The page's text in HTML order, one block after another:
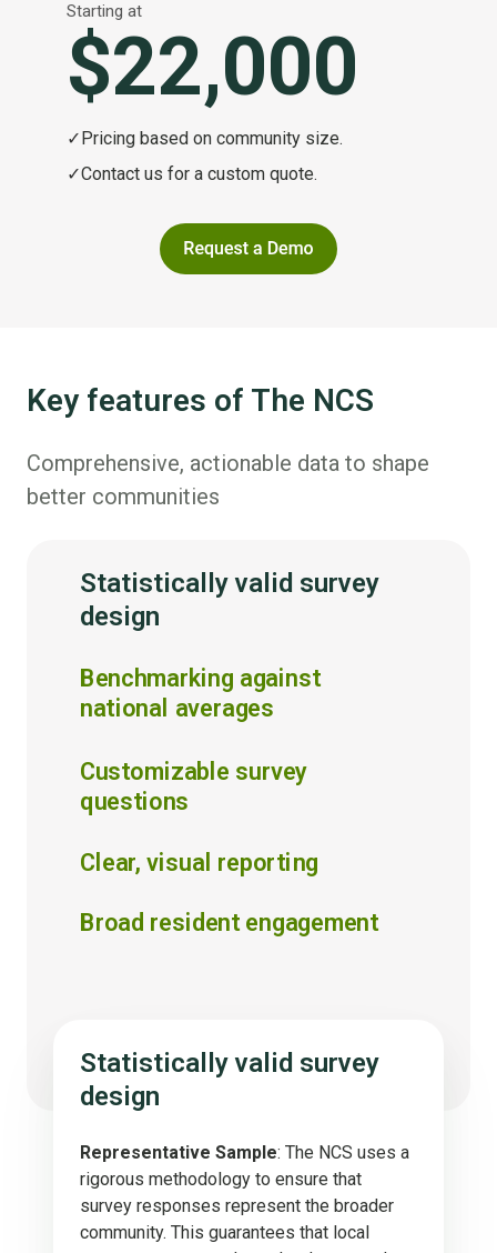
Starting at
$22,000
✓ Pricing based on community size.
✓Contact us for a custom quote.
Key features of The NCS
Comprehensive, actionable data to shape
better communities
Statistically valid survey
design
Representative Sample: The NCS uses a
rigorous methodology to ensure that
survey responses represent the broader
community. This guarantees that local
Statistically valid survey
design
Benchmarking against
national averages
Customizable survey
questions
Clear, visual reporting
Broad resident engagement